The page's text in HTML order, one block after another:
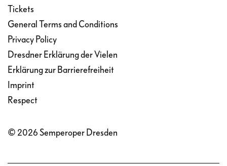
Tickets
General Terms and Conditions
Privacy Policy
Dresdner Erklärung der Vielen
Erklärung zur Barrierefreiheit
Imprint
Respect
© 2026 Semperoper Dresden